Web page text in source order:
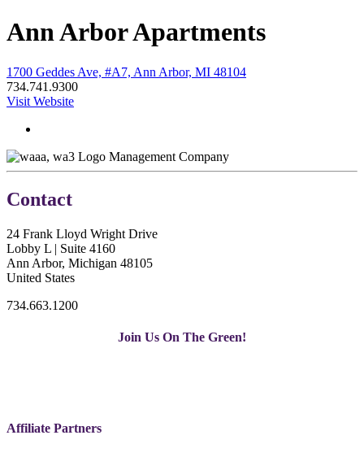
Ann Arbor Apartments
1700 Geddes Ave, #A7, Ann Arbor, MI 48104
734.741.9300
Visit Website
Management Company
Contact
24 Frank Lloyd Wright Drive
Lobby L | Suite 4160
Ann Arbor, Michigan 48105
United States
734.663.1200
Join Us On The Green!
Affiliate Partners